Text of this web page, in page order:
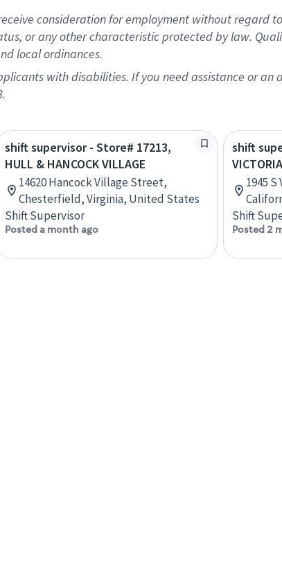
consideration for employment without regard
or any other characteristic protected by law.
local ordinances.
with disabilities. If you need assistance or an
shift supervisor - Store# 17213,
HULL & HANCOCK VILLAGE
14620 Hancock Village Street,
Chesterfield, Virginia, United States
Shift Supervisor
Posted a month ago
shift
1945
Shift
Posted 2